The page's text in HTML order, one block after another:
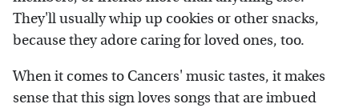
They'll usually whip up cookies or other snacks,
because they adore caring for loved ones, too.
When it comes to Cancers' music tastes, it makes
sense that this sign loves songs that are imbued